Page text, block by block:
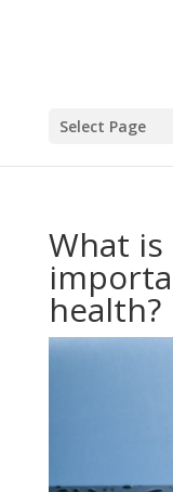
Select Page
What
health?